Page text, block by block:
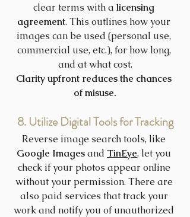
clear terms with a licensing
agreement. This outlines how your
images can be used (personal use,
commercial use, etc.), for how long,
and at what cost.
Clarity upfront reduces the chances
of misuse.
8. Utilize Digital Tools for Tracking
Reverse image search tools, like
Google Images and TinEye, let you
check if your photos appear online
without your permission. There are
also paid services that track your
work and notify you of unauthorized